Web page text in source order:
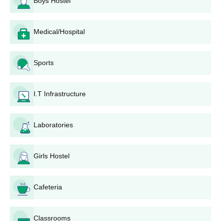
Courses
Intake
Diploma
BKNSGP Gopalganj Diploma Admission
Process
Candidates have to appear for the DCECE entrance exam
and acquire a decent rank.
The cutoffs will be released based on the scores of DCECE
obtained by the candidates.
Candidates meeting the required cutoffs percentile may
proceed with the DCECE counselling round.
BKNSGP Gopalganj college is to be preferred by the
Medical/Hospital
Sports
I.T Infrastructure
Laboratories
Girls Hostel
Cafeteria
Classrooms